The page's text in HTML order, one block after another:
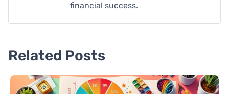
financial success.
Related Posts